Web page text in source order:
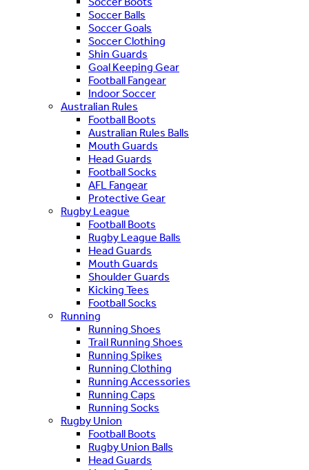
Soccer Balls
Soccer Goals
Soccer Clothing
Shin Guards
Goal Keeping Gear
Football Fangear
Indoor Soccer
Australian Rules
Football Boots
Australian Rules Balls
Mouth Guards
Head Guards
Football Socks
AFL Fangear
Protective Gear
Rugby League
Football Boots
Rugby League Balls
Head Guards
Mouth Guards
Shoulder Guards
Kicking Tees
Football Socks
Running
Running Shoes
Trail Running Shoes
Running Spikes
Running Clothing
Running Accessories
Running Caps
Running Socks
Rugby Union
Football Boots
Rugby Union Balls
Head Guards